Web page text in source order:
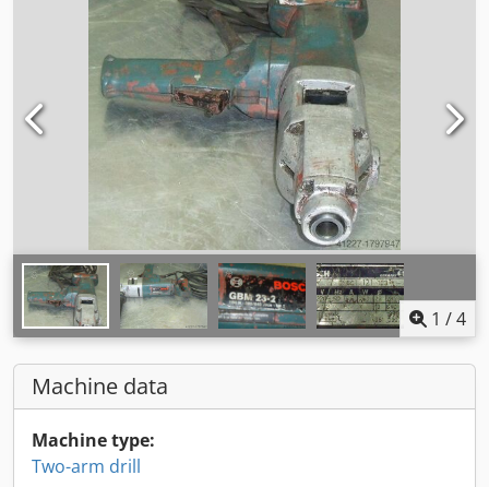
1 /4
Machine data
Machine type:
Two-arm drill